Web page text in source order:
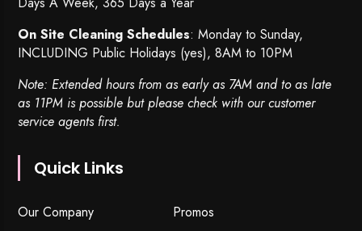
On Site Cleaning Schedules: Monday to Sunday,
INCLUDING Public Holidays (yes), 8AM to 10PM
Note: Extended hours from as early as 7AM and to as late
as 11PM is possible but please check with our customer
service agents first.
Quick Links
Our Company
Promos